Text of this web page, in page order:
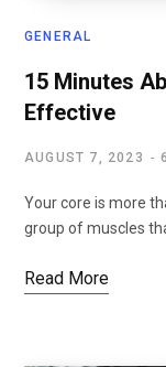
GENERAL
15 Minutes
Effective
AUGUST 7, 2023
Your core is more
group of muscles
Read More